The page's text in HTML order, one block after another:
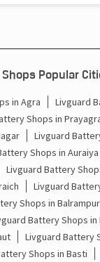
Price In Badalpur
Price In Badalpur
Price In Badalpur
Price In Badalpur
Price In Badalpur
Inverter In Badalpur
Popular
in Agra
Livguard
Shops in
Livguard
Shops in Auraiya
Livguard Battery
Livguard
Shops in Balrampur
Battery Shops in
Livguard Battery
Shops in Basti